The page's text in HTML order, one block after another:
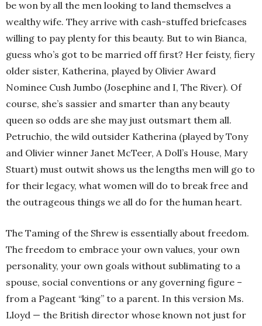
be won by all the men looking to land themselves a
wealthy wife. They arrive with cash-stuffed briefcases
willing to pay plenty for this beauty. But to win Bianca,
guess who’s got to be married off first? Her feisty, fiery
older sister, Katherina, played by Olivier Award
Nominee Cush Jumbo (Josephine and I, The River). Of
course, she’s sassier and smarter than any beauty
queen so odds are she may just outsmart them all.
Petruchio, the wild outsider Katherina (played by Tony
and Olivier winner Janet McTeer, A Doll’s House, Mary
Stuart) must outwit shows us the lengths men will go to
for their legacy, what women will do to break free and
the outrageous things we all do for the human heart.
The Taming of the Shrew is essentially about freedom.
The freedom to embrace your own values, your own
personality, your own goals without sublimating to a
spouse, social conventions or any governing figure –
from a Pageant “king” to a parent. In this version Ms.
Lloyd — the British director whose known not just for